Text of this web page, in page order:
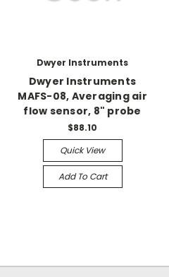
Dwyer Instruments
Dwyer Instruments
MAFS-08, Averaging air
flow sensor, 8" probe
$88.10
Quick View
Add To Cart